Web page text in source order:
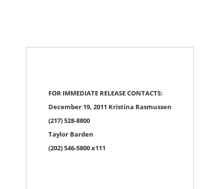
FOR IMMEDIATE RELEASE CONTACTS:
December 19, 2011 Kristina Rasmussen
(217) 528-8800
Taylor Barden
(202) 546-5800 x111